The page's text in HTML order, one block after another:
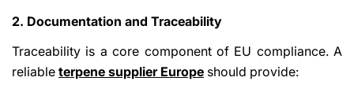
2. Documentation and Traceability
Traceability is a core component of EU compliance. A
reliable terpene supplier Europe should provide: